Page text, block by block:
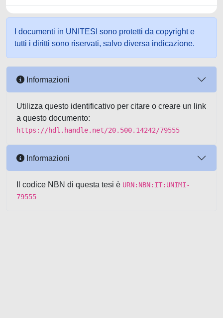
I documenti in UNITESI sono protetti da copyright e
tutti i diritti sono riservati, salvo diversa indicazione.
Informazioni
Utilizza questo identificativo per citare o creare un link
a questo documento:
https://hdl.handle.net/20.500.14242/79555
Informazioni
Il codice NBN di questa tesi è URN:NBN:IT:UNIMI-
79555